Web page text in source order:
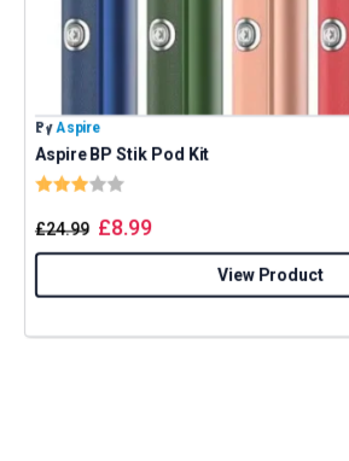
By Aspire
Aspire BP Stik Pod Kit
Rating:
£24.99 £8.99
View Product